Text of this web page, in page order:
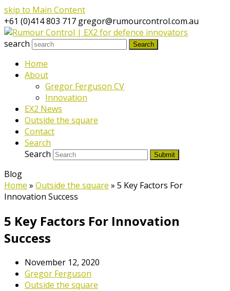
skip to Main Content
+61 (0)414 803 717 gregor@rumourcontrol.com.au
search
Search
Home
About
Gregor Ferguson CV
Innovation
EX2 News
Outside the square
Contact
Search
Search
Submit
Blog
Home » Outside the square » 5 Key Factors For
Innovation Success
5 Key Factors For Innovation
Success
November 12, 2020
Gregor Ferguson
Outside the square